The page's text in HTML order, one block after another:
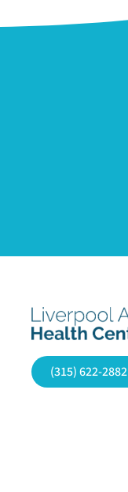
(315) 622-2882